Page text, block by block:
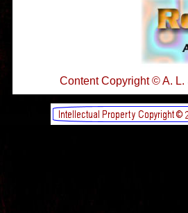
Content Copyright © A.